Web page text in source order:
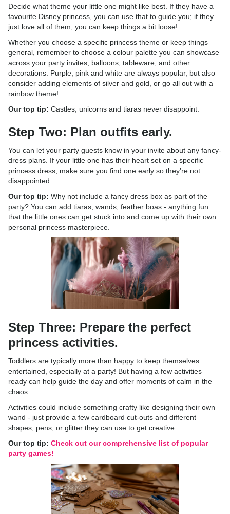
Decide what theme your little one might like best. If they have a
favourite Disney princess, you can use that to guide you; if they
just love all of them, you can keep things a bit loose!
Whether you choose a specific princess theme or keep things
general, remember to choose a colour palette you can showcase
across your party invites, balloons, tableware, and other
decorations. Purple, pink and white are always popular, but also
consider adding elements of silver and gold, or go all out with a
rainbow theme!
Our top tip: Castles, unicorns and tiaras never disappoint.
Step Two: Plan outfits early.
You can let your party guests know in your invite about any fancy-
dress plans. If your little one has their heart set on a specific
princess dress, make sure you find one early so they’re not
disappointed.
Our top tip: Why not include a fancy dress box as part of the
party? You can add tiaras, wands, feather boas - anything fun
that the little ones can get stuck into and come up with their own
personal princess masterpiece.
Step Three: Prepare the perfect
princess activities.
Toddlers are typically more than happy to keep themselves
entertained, especially at a party! But having a few activities
ready can help guide the day and offer moments of calm in the
chaos.
Activities could include something crafty like designing their own
wand - just provide a few cardboard cut-outs and different
shapes, pens, or glitter they can use to get creative.
Our top tip: Check out our comprehensive list of popular
party games!